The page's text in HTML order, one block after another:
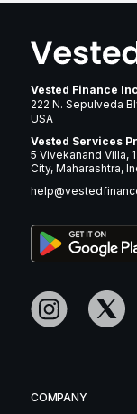
Vested Finance Inc
222 N. Sepulveda
USA
Vested Services
5 Vivekanand Villa,
City, Maharashtra,
COMPANY